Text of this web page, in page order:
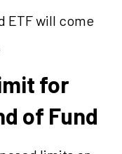
ETF will come
for
of Fund